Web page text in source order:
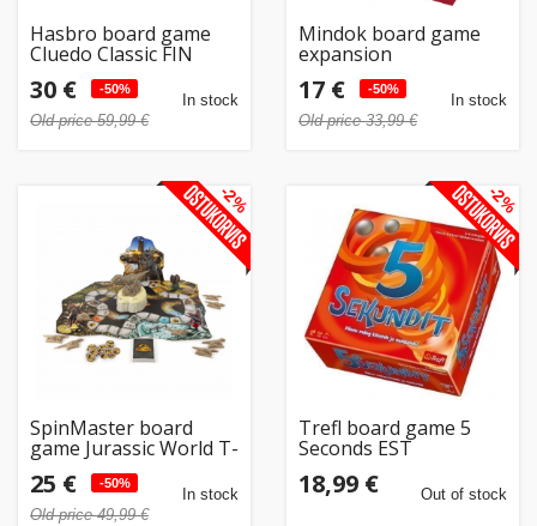
Hasbro board game
Cluedo Classic FIN
30 € -50%
Old price 59,99 €
In stock
Mindok board game
expansion
Carcassonne 2.
Merchants and
builders PL
17 € -50%
Old price 33,99 €
In stock
SpinMaster board
game Jurassic World T-
Rex Stomp n Smash
25 € -50%
Old price 49,99 €
In stock
-2%
Trefl board game 5
Seconds EST
18,99 € Out of stock
-2%
&
Auto